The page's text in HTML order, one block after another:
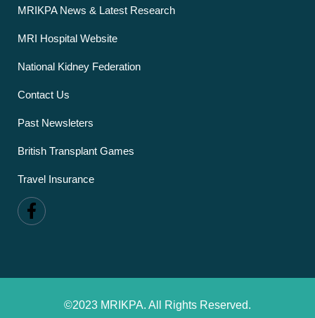
MRIKPA News & Latest Research
MRI Hospital Website
National Kidney Federation
Contact Us
Past Newsleters
British Transplant Games
Travel Insurance
©2023 MRIKPA. All Rights Reserved.